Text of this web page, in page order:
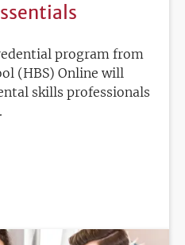
program from
(HBS) Online will
skills professionals